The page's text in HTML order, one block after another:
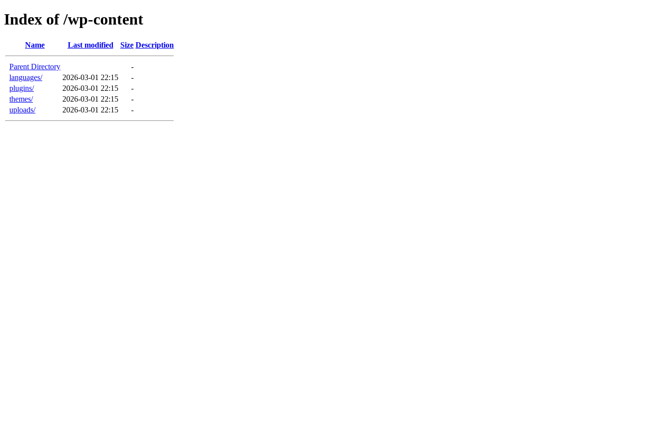
Index of /wp-content
Name Last modified Size Description
Parent Directory
-
languages/
2026-03-01 22:15
-
plugins/
2026-03-01 22:15
-
themes/
2026-03-01 22:15
-
uploads/
2026-03-01 22:15 -